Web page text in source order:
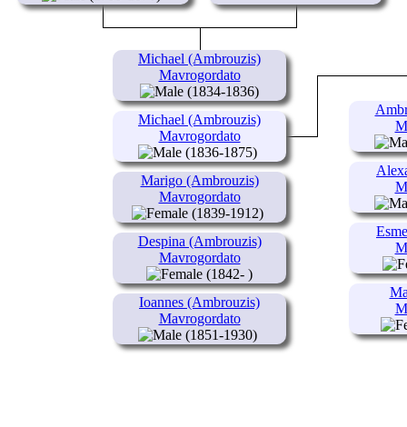
Michael (Ambrouzis)
Mavrogordato
(1834-1836)
Marigo (Ambrouzis)
Mavrogordato
(1839-1912)
Despina (Ambrouzis)
Mavrogordato
(1842- )
Ioannes (Ambrouzis)
Mavrogordato
(1851-1930)
Michael (Ambrouzis)
Mavrogordato
(1836-1875)